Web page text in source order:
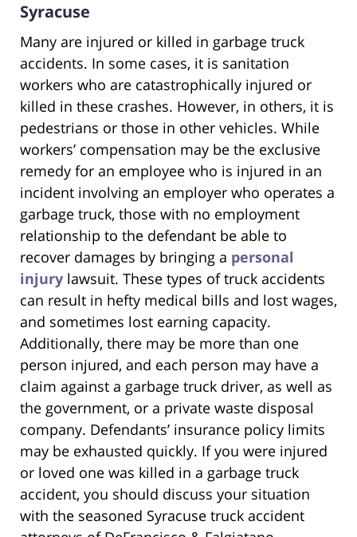
Syracuse
Many are injured or killed in garbage truck
accidents. In some cases, it is sanitation
workers who are catastrophically injured or
killed in these crashes. However, in others, it is
pedestrians or those in other vehicles. While
workers’ compensation may be the exclusive
remedy for an employee who is injured in an
incident involving an employer who operates a
garbage truck, those with no employment
relationship to the defendant be able to
recover damages by bringing a personal
injury lawsuit. These types of truck accidents
can result in hefty medical bills and lost wages,
and sometimes lost earning capacity.
Additionally, there may be more than one
person injured, and each person may have a
claim against a garbage truck driver, as well as
the government, or a private waste disposal
company. Defendants’ insurance policy limits
may be exhausted quickly. If you were injured
or loved one was killed in a garbage truck
accident, you should discuss your situation
with the seasoned Syracuse truck accident